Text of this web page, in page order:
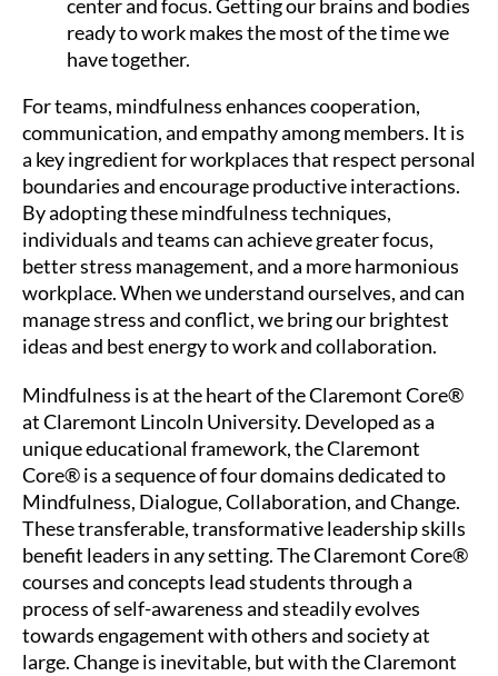
center and focus. Getting our brains and bodies
ready to work makes the most of the time we
have together.
For teams, mindfulness enhances cooperation,
communication, and empathy among members. It is
a key ingredient for workplaces that respect personal
boundaries and encourage productive interactions.
By adopting these mindfulness techniques,
individuals and teams can achieve greater focus,
better stress management, and a more harmonious
workplace. When we understand ourselves, and can
manage stress and conflict, we bring our brightest
ideas and best energy to work and collaboration.
Mindfulness is at the heart of theClaremont Core®
at Claremont Lincoln University. Developed as a
unique educational framework, the Claremont
Core® is a sequence of four domains dedicated to
Mindfulness, Dialogue, Collaboration, and Change.
These transferable, transformative leadership skills
benefit leaders in any setting. The Claremont Core®
courses and concepts lead students through a
process of self-awareness and steadily evolves
towards engagement with others and society at
large. Change is inevitable, but with the Claremont